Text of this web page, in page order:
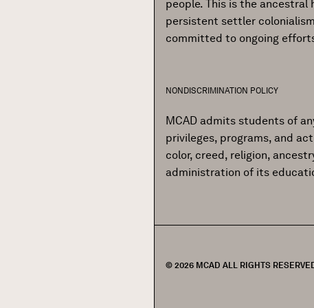
people. This is the ancestral
persistent settler
committed to ongoing
NONDISCRIMINATION POLICY
MCAD admits students of
privileges, programs, and
color, creed, religion,
administration of its
© 2026 MCAD ALL RIGHTS